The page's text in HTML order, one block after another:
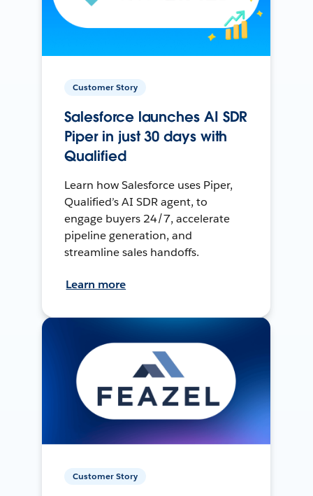
Customer Story
Salesforce launches AI SDR
Piper in just 30 days with
Qualified
Learn how Salesforce uses Piper,
Qualified’s AI SDR agent, to
engage buyers 24/7, accelerate
pipeline generation, and
streamline sales handoffs.
Learn more
Customer Story